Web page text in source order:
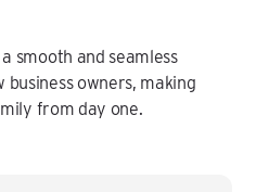
smooth and seamless
owners, making
from day one.